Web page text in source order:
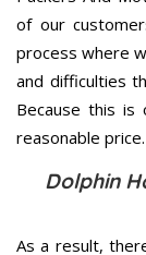
of our
process where
and difficulties
Because this
reasonable price.
Dolphin
As a result,